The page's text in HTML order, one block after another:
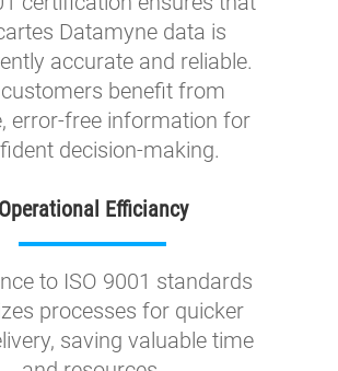
Datamyne data is
accurate and reliable.
benefit from
error-free information for
decision-making.
Operational Efficiancy
to ISO 9001 standards
processes for quicker
saving valuable time